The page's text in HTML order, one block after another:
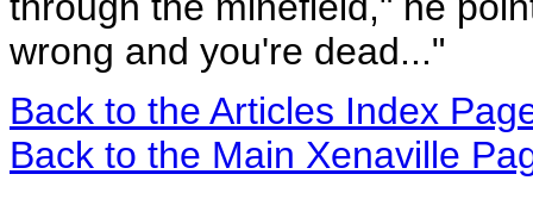
wrong and you're dead..."
Back to the Articles Index
Back to the Main Xenaville